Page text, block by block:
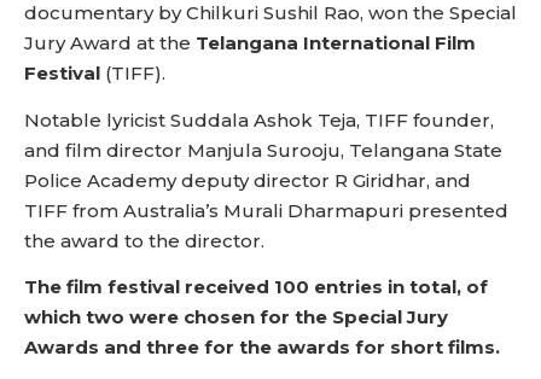
documentary by Chilkuri Sushil Rao, won the Special
Jury Award at the Telangana International Film
Festival (TIFF).
Notable lyricist Suddala Ashok Teja, TIFF founder,
and film director Manjula Surooju, Telangana State
Police Academy deputy director R Giridhar, and
TIFF from Australia’s Murali Dharmapuri presented
the award to the director.
The film festival received 100 entries in total, of
which two were chosen for the Special Jury
Awards and three for the awards for short films.